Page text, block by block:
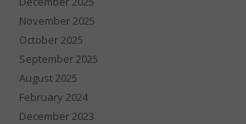
November 2025
October 2025
September 2025
August 2025
February 2024
December 2023